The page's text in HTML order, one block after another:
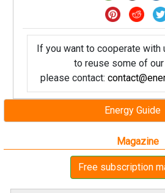
Energy Guide
Magazine
Free subscription
If you want to cooperate with
to reuse some of
please contact: